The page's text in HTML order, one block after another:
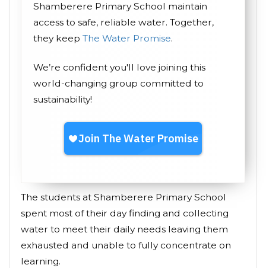
Shamberere Primary School maintain
access to safe, reliable water. Together,
they keep The Water Promise.
We’re confident you'll love joining this
world-changing group committed to
sustainability!
The students at Shamberere Primary School
spent most of their day finding and collecting
water to meet their daily needs leaving them
exhausted and unable to fully concentrate on
learning.